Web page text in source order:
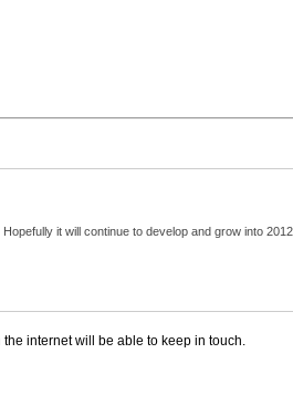
it will continue to develop and grow into 2012.
internet will be able to keep in touch.